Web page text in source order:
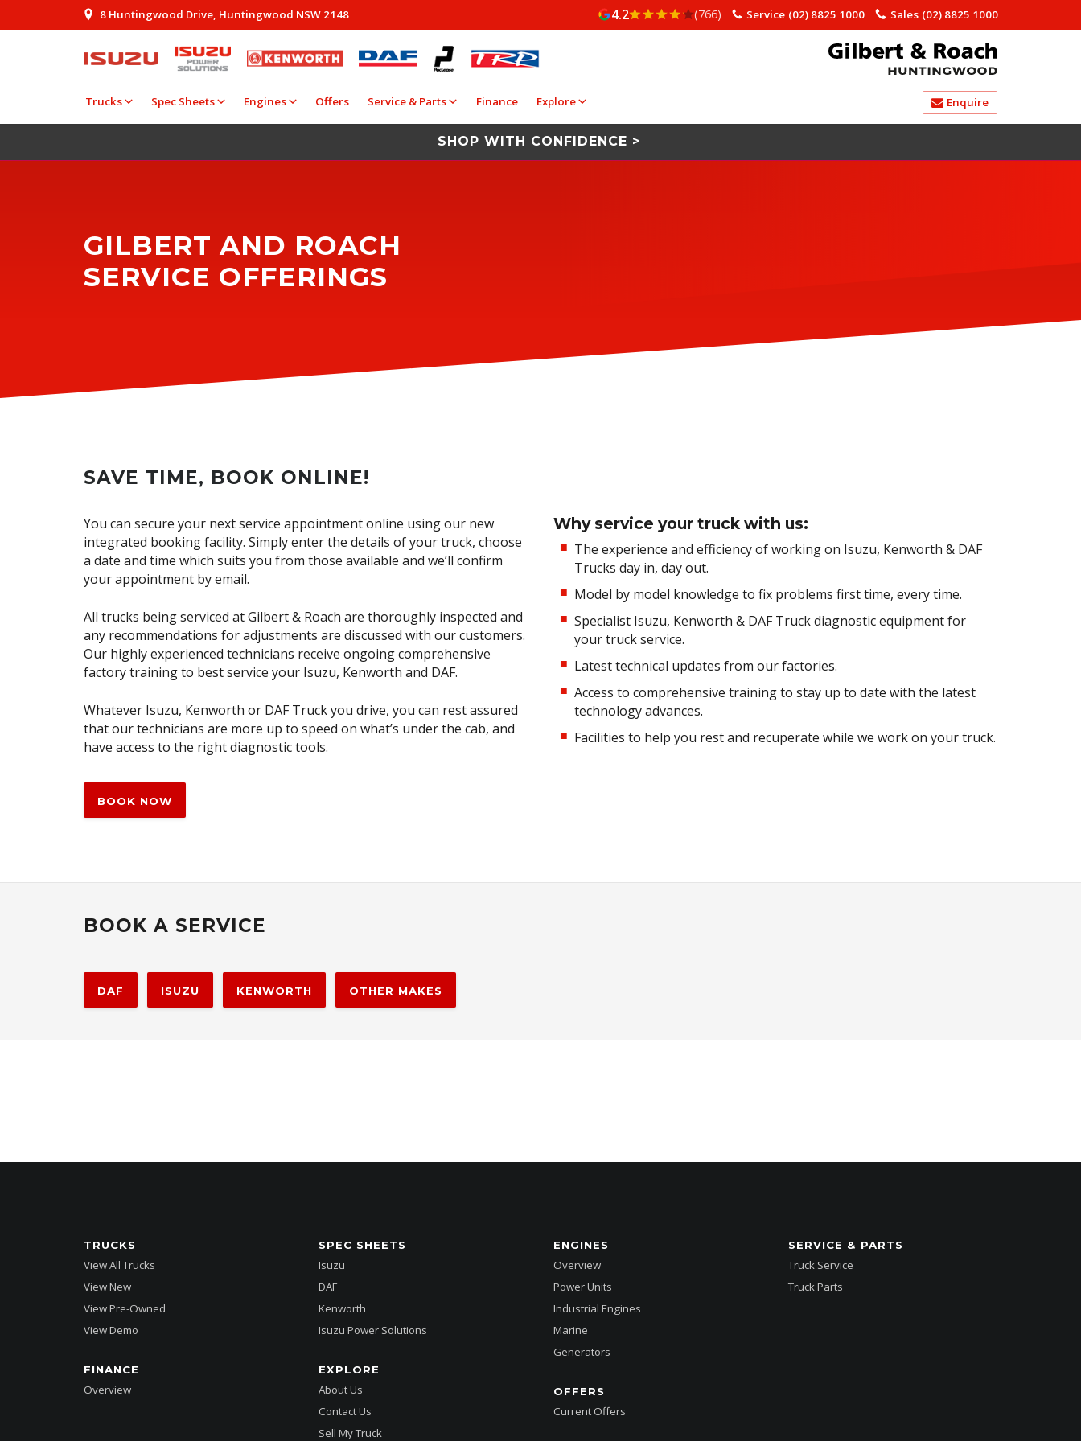
8 Huntingwood Drive, Huntingwood NSW 2148 Sales (02) 8825 1000
Service (02) 8825 1000
4.2 (766)
Trucks Spec Sheets Engines Offers Service & Parts Finance Explore Enquire
SHOP WITH CONFIDENCE >
GILBERT AND ROACH
SERVICE OFFERINGS
SAVE TIME, BOOK ONLINE!
You can secure your next service appointment online using our new
integrated booking facility. Simply enter the details of your truck, choose
a date and time which suits you from those available and we’ll confirm
your appointment by email.
All trucks being serviced at Gilbert & Roach are thoroughly inspected and
any recommendations for adjustments are discussed with our customers.
Our highly experienced technicians receive ongoing comprehensive
factory training to best service your Isuzu, Kenworth and DAF.
Whatever Isuzu, Kenworth or DAF Truck you drive, you can rest assured
that our technicians are more up to speed on what’s under the cab, and
have access to the right diagnostic tools.
Why service your truck with us:
The experience and efficiency of working on Isuzu, Kenworth & DAF
Trucks day in, day out.
Model by model knowledge to fix problems first time, every time.
Specialist Isuzu, Kenworth & DAF Truck diagnostic equipment for
your truck service.
Latest technical updates from our factories.
Access to comprehensive training to stay up to date with the latest
technology advances.
Facilities to help you rest and recuperate while we work on your truck.
BOOK NOW
BOOK A SERVICE
DAF ISUZU KENWORTH OTHER MAKES
TRUCKS
View All Trucks
View New
View Pre-Owned
View Demo
SPEC SHEETS
Isuzu
DAF
Kenworth
Isuzu Power Solutions
ENGINES
Overview
Power Units
Industrial Engines
Marine
Generators
OFFERS
Current Offers
SERVICE & PARTS
Truck Service
Truck Parts
FINANCE
Overview
EXPLORE
About Us
Contact Us
Sell My Truck